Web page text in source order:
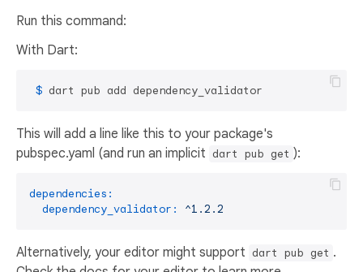
Run this command:
With Dart:
$ dart pub add dependency_validator
This will add a line like this to your package's
pubspec.yaml (and run an implicit dart pub get ):
dependencies:
dependency_validator:
^1.2.2
Alternatively, your editor might support dart pub get .